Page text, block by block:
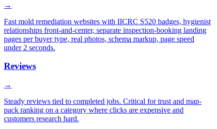
→
Fast mold remediation websites with IICRC S520 badges, hygienist
relationships front-and-center, separate inspection-booking landing
pages per buyer type, real photos, schema markup, page speed
under 2 seconds.
Reviews
→
Steady reviews tied to completed jobs. Critical for trust and map-
pack ranking on a category where clicks are expensive and
customers research hard.